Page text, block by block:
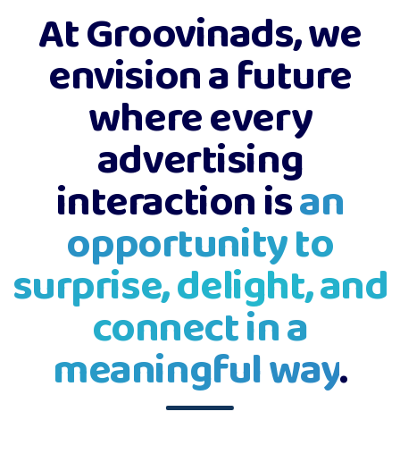
At Groovinads, we
envision a future
where every
advertising
interaction isan
opportunity to
surprise, delight, and
connect in a
meaningful way.